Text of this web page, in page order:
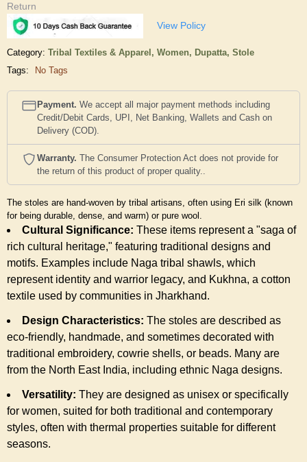
Return
View Policy
Category: Tribal Textiles & Apparel, Women, Dupatta, Stole
Tags:
No Tags
Payment. We accept all major payment methods including
Credit/Debit Cards, UPI, Net Banking, Wallets and Cash on
Delivery (COD).
Warranty. The Consumer Protection Act does not provide for
the return of this product of proper quality..
The stoles are hand-woven by tribal artisans, often using Eri silk (known
for being durable, dense, and warm) or pure wool.
Cultural Significance: These items represent a "saga of
rich cultural heritage," featuring traditional designs and
motifs. Examples include Naga tribal shawls, which
represent identity and warrior legacy, and Kukhna, a cotton
textile used by communities in Jharkhand.
Design Characteristics: The stoles are described as
eco-friendly, handmade, and sometimes decorated with
traditional embroidery, cowrie shells, or beads. Many are
from the North East India, including ethnic Naga designs.
Versatility: They are designed as unisex or specifically
for women, suited for both traditional and contemporary
styles, often with thermal properties suitable for different
seasons.